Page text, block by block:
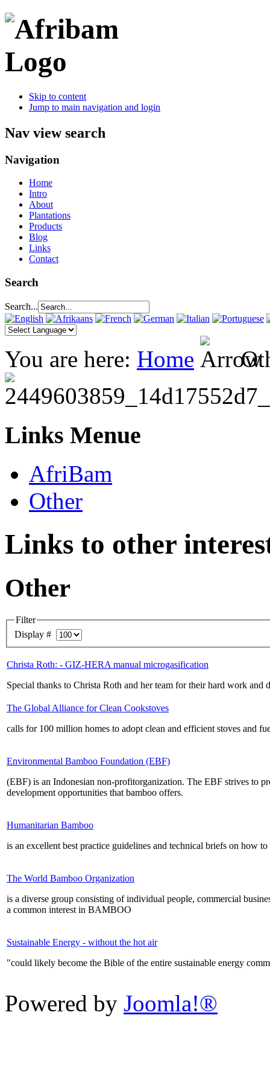
Skip to content
Jump to main navigation and login
Nav view search
Navigation
Home
Intro
About
Plantations
Products
Blog
Links
Contact
Search
Search...
You are here: Home
Links Menue
AfriBam
Other
Links to other
Other
Filter
Display #
Christa Roth: - GIZ-HERA manual microgasification
Special thanks to Christa Roth and her team for their hard work and
The Global Alliance for Clean Cookstoves
calls for 100 million homes to adopt clean and efficient stoves and
Environmental Bamboo Foundation (EBF)
(EBF) is an Indonesian non-profitorganization. The EBF strives to
development opportunities that bamboo offers.
Humanitarian Bamboo
is an excellent best practice guidelines and technical briefs on how
The World Bamboo Organization
is a diverse group consisting of individual people, commercial
a common interest in BAMBOO
Sustainable Energy - without the hot air
"could likely become the Bible of the entire sustainable energy
Powered by Joomla!®